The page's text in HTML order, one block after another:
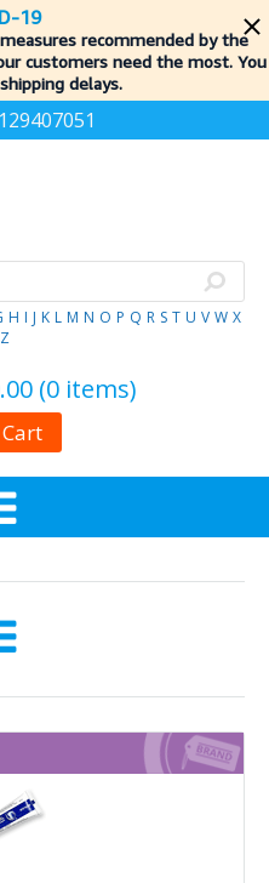
19
recommended by the
customers need the most. You
delays.
H I J K L M N O P Q R S T U V W X
Z
(0 items)